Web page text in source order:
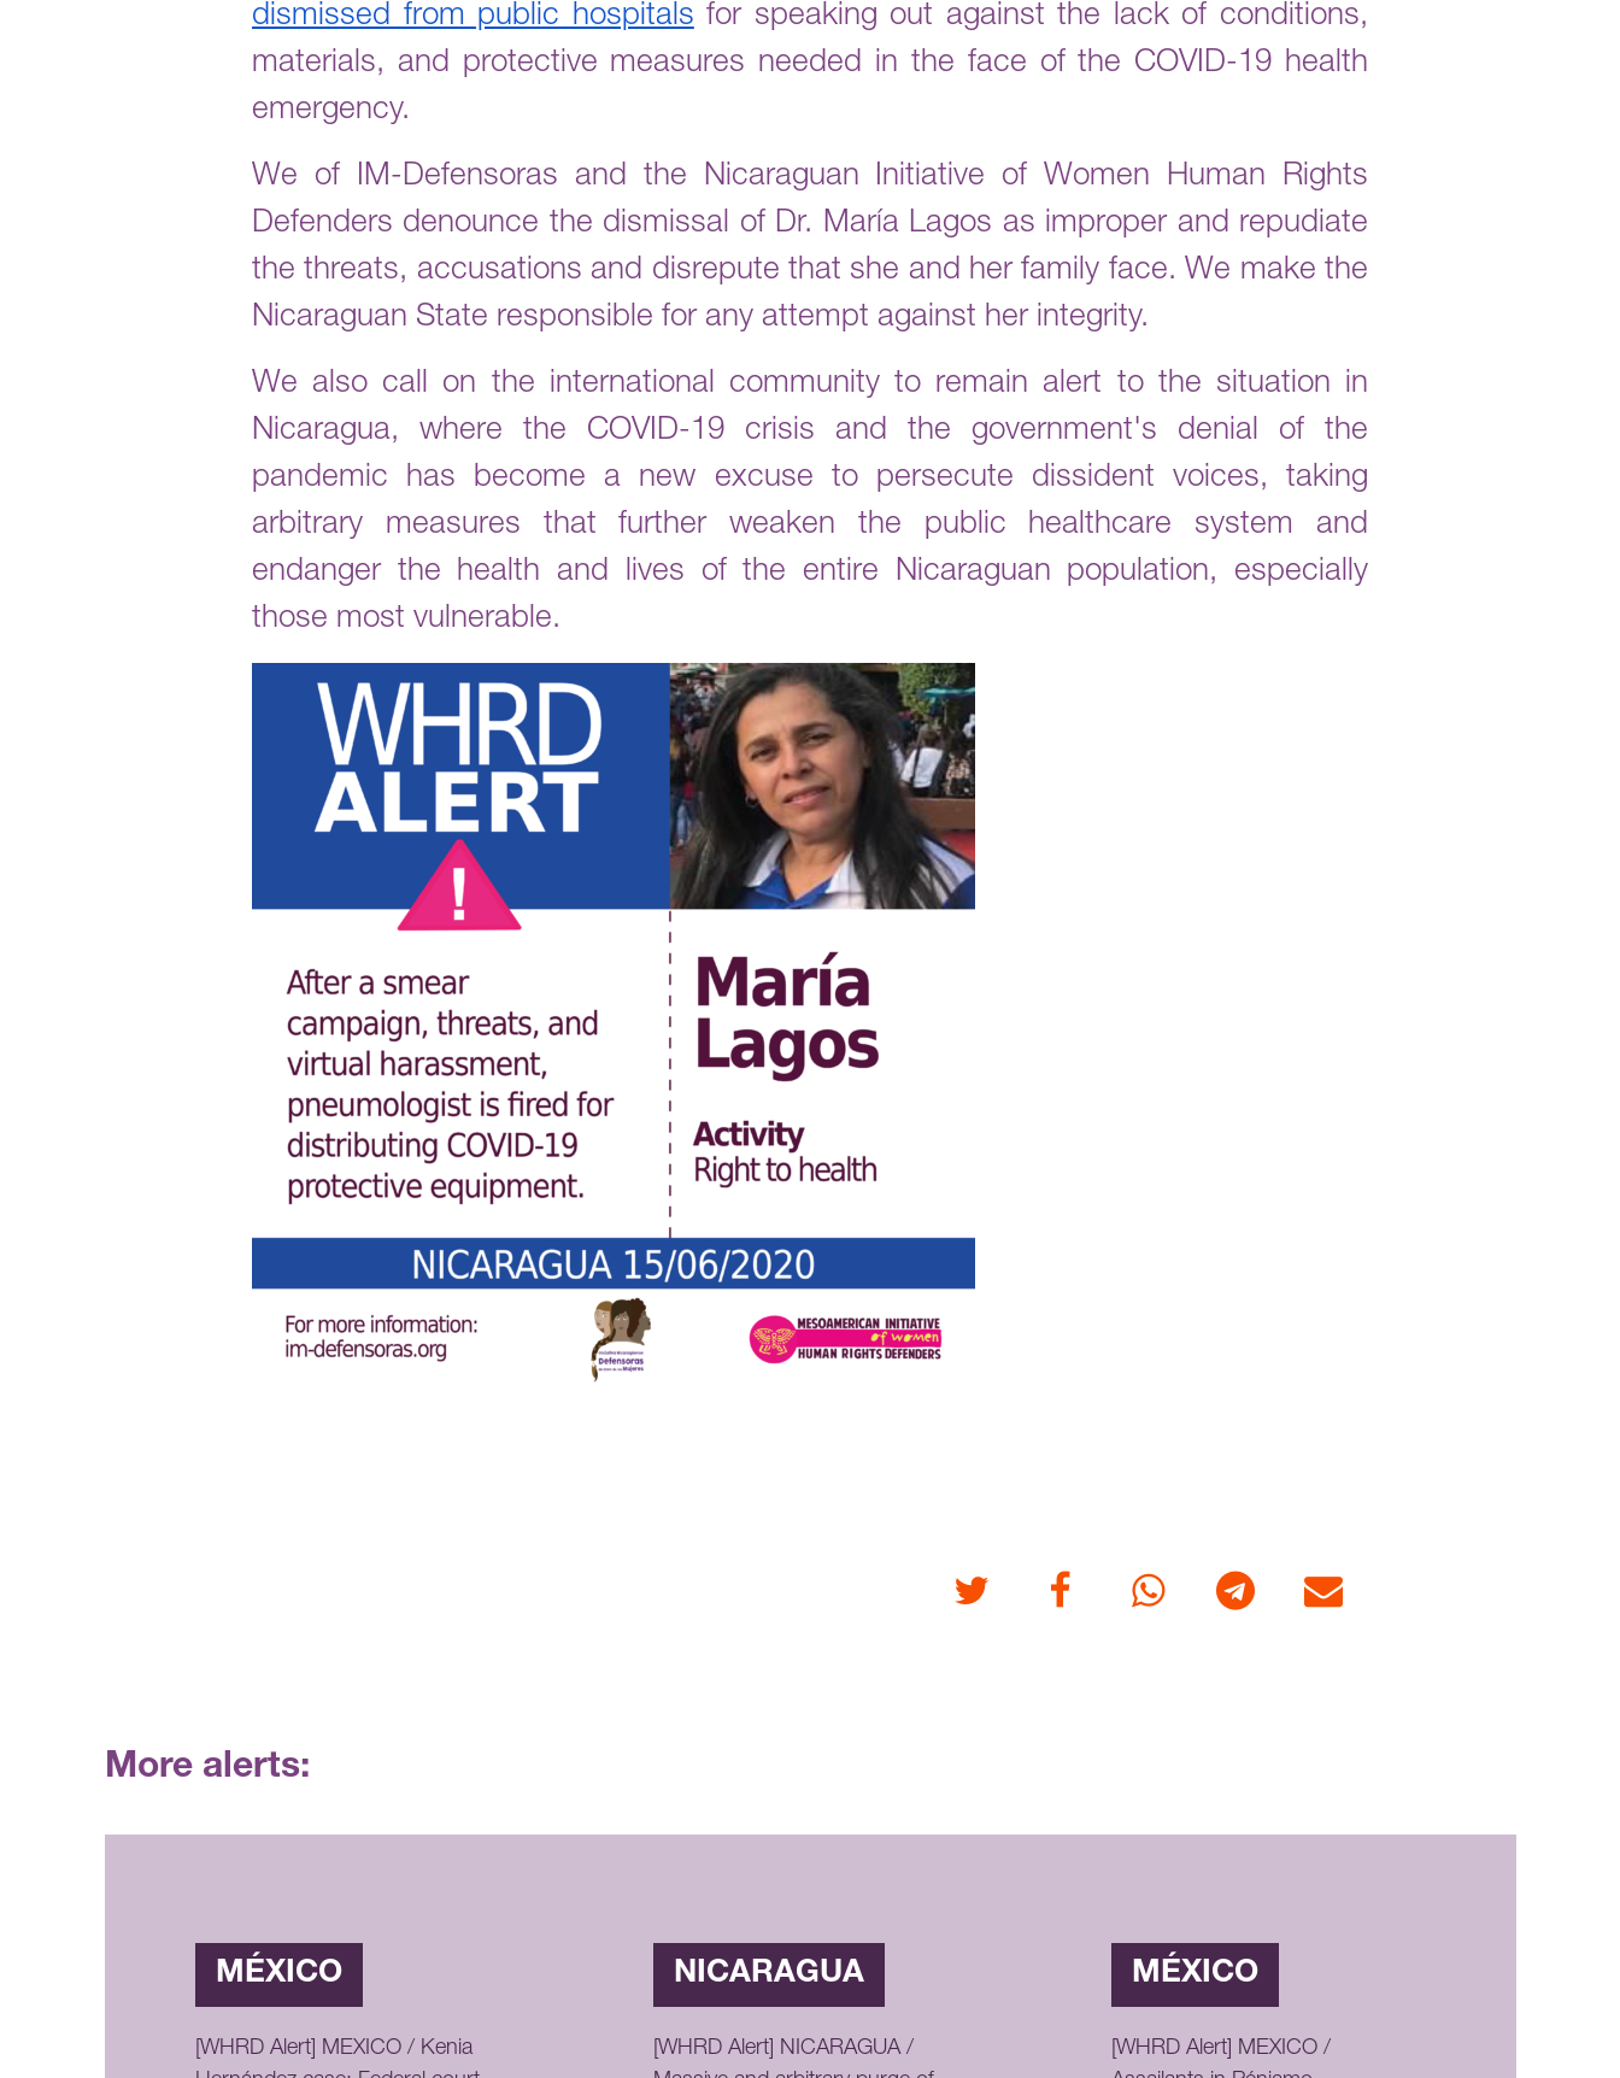
dismissed from public hospitals for speaking out against the lack of conditions,
materials, and protective measures needed in the face of the COVID-19 health
emergency.
We of IM-Defensoras and the Nicaraguan Initiative of Women Human Rights
Defenders denounce the dismissal of Dr. María Lagos as improper and repudiate
the threats, accusations and disrepute that she and her family face. We make the
Nicaraguan State responsible for any attempt against her integrity.
We also call on the international community to remain alert to the situation in
Nicaragua, where the COVID-19 crisis and the government's denial of the
pandemic has become a new excuse to persecute dissident voices, taking
arbitrary measures that further weaken the public healthcare system and
endanger the health and lives of the entire Nicaraguan population, especially
those most vulnerable.
Twitter FacebookWhatsappTelegram E-mail
More alerts:
MÉXICO
[WHRD Alert] MEXICO / Kenia
NICARAGUA
[WHRD Alert] NICARAGUA /
MÉXICO
[WHRD Alert] MEXICO /